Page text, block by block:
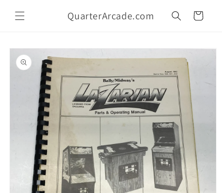
content
QuarterArcade.com Cart
Skip to
product
information